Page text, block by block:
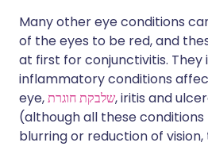
Many other eye conditions
of the eyes to be red, and
at first for conjunctivitis. They
inflammatory conditions
eye,שלבקת חוגרת, iritis and
(although all these
blurring or reduction of